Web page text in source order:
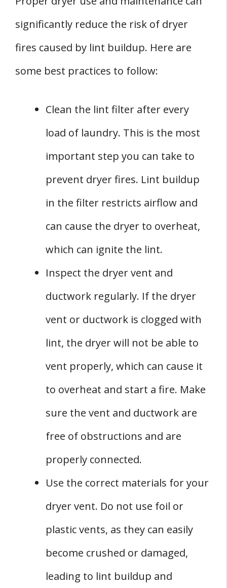
significantly reduce the risk of dryer
fires caused by lint buildup. Here are
some best practices to follow:
Clean the lint filter after every
load of laundry. This is the most
important step you can take to
prevent dryer fires. Lint buildup
in the filter restricts airflow and
can cause the dryer to overheat,
which can ignite the lint.
Inspect the dryer vent and
ductwork regularly. If the dryer
vent or ductwork is clogged with
lint, the dryer will not be able to
vent properly, which can cause it
to overheat and start a fire. Make
sure the vent and ductwork are
free of obstructions and are
properly connected.
Use the correct materials for your
dryer vent. Do not use foil or
plastic vents, as they can easily
become crushed or damaged,
leading to lint buildup and